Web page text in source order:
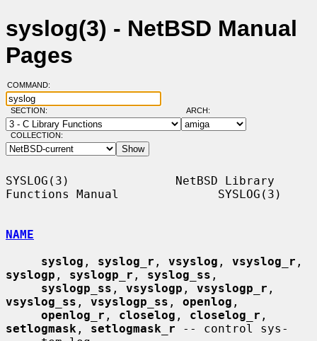
syslog(3) - NetBSD Manual
Pages
COMMAND:
SECTION: ARCH:
COLLECTION:
SYSLOG(3)               NetBSD Library
Functions Manual              SYSLOG(3)
NAME
syslog , syslog_r , vsyslog , vsyslog_r
syslogp , syslogp_r , syslog_ss ,
syslogp_ss , vsyslogp , vsyslogp_r
vsyslog_ss , vsyslogp_ss , openlog ,
openlog_r , closelog , closelog_r
setlogmask , setlogmask_r -- control sys-